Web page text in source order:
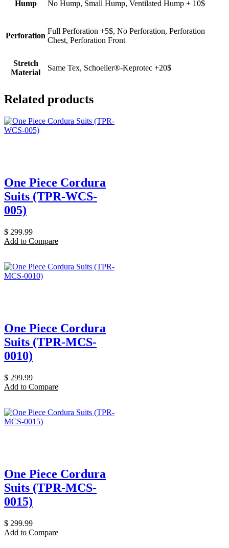
Hump
No Hump, Small Hump, Ventilated Hump + 10$
Perforation
Full Perforation +5$, No Perforation, Perforation
Chest, Perforation Front
Stretch
Material
Same Tex, Schoeller®-Keprotec +20$
Related products
One Piece Cordura
Suits (TPR-WCS-
005)
$ 299.99
Add to Compare
One Piece Cordura
Suits (TPR-MCS-
0010)
$ 299.99
Add to Compare
One Piece Cordura
Suits (TPR-MCS-
0015)
$ 299.99
Add to Compare